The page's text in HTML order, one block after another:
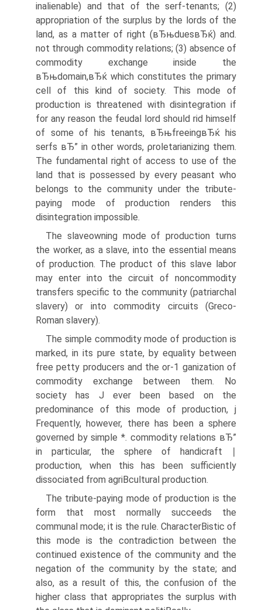
inalienable) and that of the serf-tenants; (2)
appropriation of the surplus by the lords of the
land, as a matter of right (вЂњduesвЂќ) and.
not through commodity relations; (3) absence of
commodity exchange inside the
вЂњdomain,вЂќ which constitutes the primary
cell of this kind of society. This mode of
production is threatened with disintegration if
for any reason the feudal lord should rid himself
of some of his tenants, вЂњfreeingвЂќ his
serfs вЂ” in other words, ρroletarianizing them.
The fundamental right of access to use of the
land that is possessed by every peasant who
belongs to the community under the tribute-
paying mode of production renders this
disintegration impossible.
The slaveowning mode of production turns
the worker, as a slave, into the essential means
of production. The product of this slave labor
may enter into the circuit of noncommodity
transfers specific to the community (patriarchal
slavery) or into commodity circuits (Greco-
Roman slavery).
The simple commodity mode of production is
marked, in its pure state, by equality between
free petty producers and the or-1 ganization of
commodity exchange between them. No
society has J ever been based on the
predominance of this mode of production, j
Frequently, however, there has been a sphere
governed by simple *. commodity relations вЂ”
in particular, the sphere of handicraft ∣
production, when this has been sufficiently
dissociated from agriВ­cultural production.
The tribute-paying mode of production is the
form that most normally succeeds the
communal mode; it is the rule. CharacterВ­istic of
this mode is the contradiction between the
continued existence of the community and the
negation of the community by the state; and
also, as a result of this, the confusion of the
higher class that appropriates the surplus with